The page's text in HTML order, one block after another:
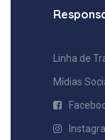
Linha de
Mídias